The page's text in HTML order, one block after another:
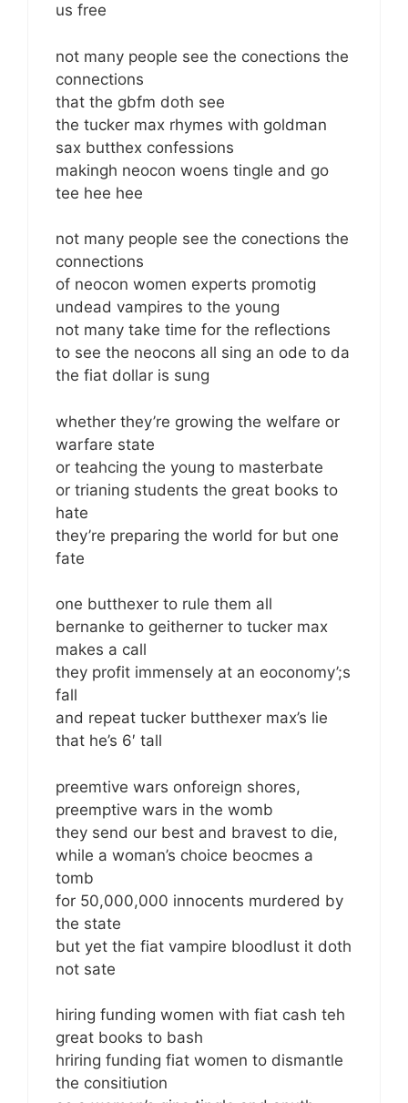
us free
not many people see the conections the
connections
that the gbfm doth see
the tucker max rhymes with goldman
sax butthex confessions
makingh neocon woens tingle and go
tee hee hee
not many people see the conections the
connections
of neocon women experts promotig
undead vampires to the young
not many take time for the reflections
to see the neocons all sing an ode to da
the fiat dollar is sung
whether they’re growing the welfare or
warfare state
or teahcing the young to masterbate
or trianing students the great books to
hate
they’re preparing the world for but one
fate
one butthexer to rule them all
bernanke to geitherner to tucker max
makes a call
they profit immensely at an eoconomy’;s
fall
and repeat tucker butthexer max’s lie
that he’s 6′ tall
preemtive wars onforeign shores,
preemptive wars in the womb
they send our best and bravest to die,
while a woman’s choice beocmes a
tomb
for 50,000,000 innocents murdered by
the state
but yet the fiat vampire bloodlust it doth
not sate
hiring funding women with fiat cash teh
great books to bash
hriring funding fiat women to dismantle
the consitiution